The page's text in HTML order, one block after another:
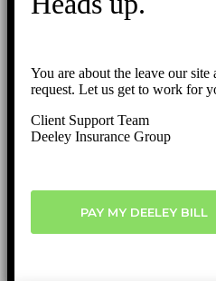
You are about the leave our
request. Let us get to work for
Client Support Team
Deeley Insurance Group
PAY MY DEELEY BILL